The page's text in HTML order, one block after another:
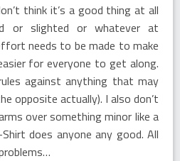
think it’s a good thing at all
or slighted or whatever at
needs to be made to make
for everyone to get along.
against anything that may
opposite actually). I also don’t
over something minor like a
does anyone any good. All